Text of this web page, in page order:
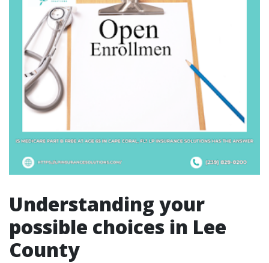
Understanding your
possible choices in Lee
County